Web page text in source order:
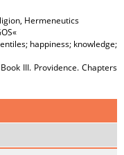
Hermeneutics
happiness; knowledge;
III. Providence. Chapters